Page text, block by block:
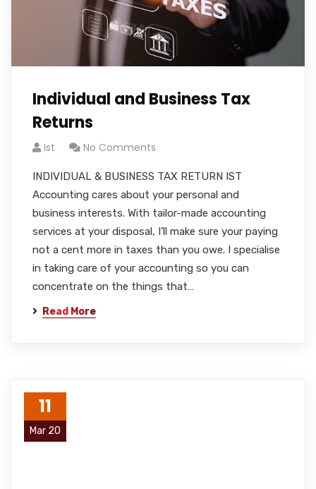
Individual and Business Tax
Returns
Ist No Comments
INDIVIDUAL & BUSINESS TAX RETURN IST
Accounting cares about your personal and
business interests. With tailor-made accounting
services at your disposal, I’ll make sure your paying
not a cent more in taxes than you owe. I specialise
in taking care of your accounting so you can
concentrate on the things that…
Read More
11
Mar 20